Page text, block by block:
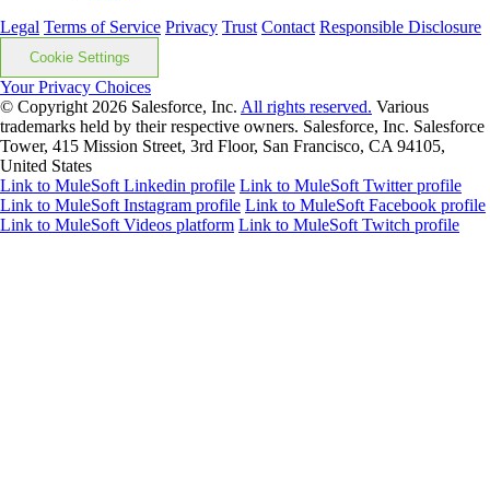
Legal Terms of Service Privacy Trust Contact Responsible Disclosure
Cookie Settings
Your Privacy Choices
© Copyright 2026 Salesforce, Inc. All rights reserved. Various
trademarks held by their respective owners. Salesforce, Inc. Salesforce
Tower, 415 Mission Street, 3rd Floor, San Francisco, CA 94105,
United States
Link to MuleSoft Linkedin profile Link to MuleSoft Twitter profile
Link to MuleSoft Instagram profile Link to MuleSoft Facebook profile
Link to MuleSoft Videos platform Link to MuleSoft Twitch profile